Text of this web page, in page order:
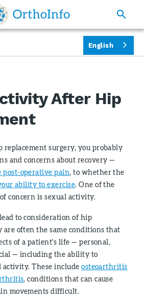
After Hip
replacement surgery, you probably
and concerns about recovery —
post-operative pain, to whether the
ability to exercise. One of the
concern is sexual activity.
to consideration of hip
are often the same conditions that
of a patient's life — personal,
— including the ability to
activity. These includeosteoarthritis
, conditions that can cause
movements difficult.
English